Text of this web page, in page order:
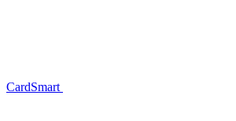
CardSmart